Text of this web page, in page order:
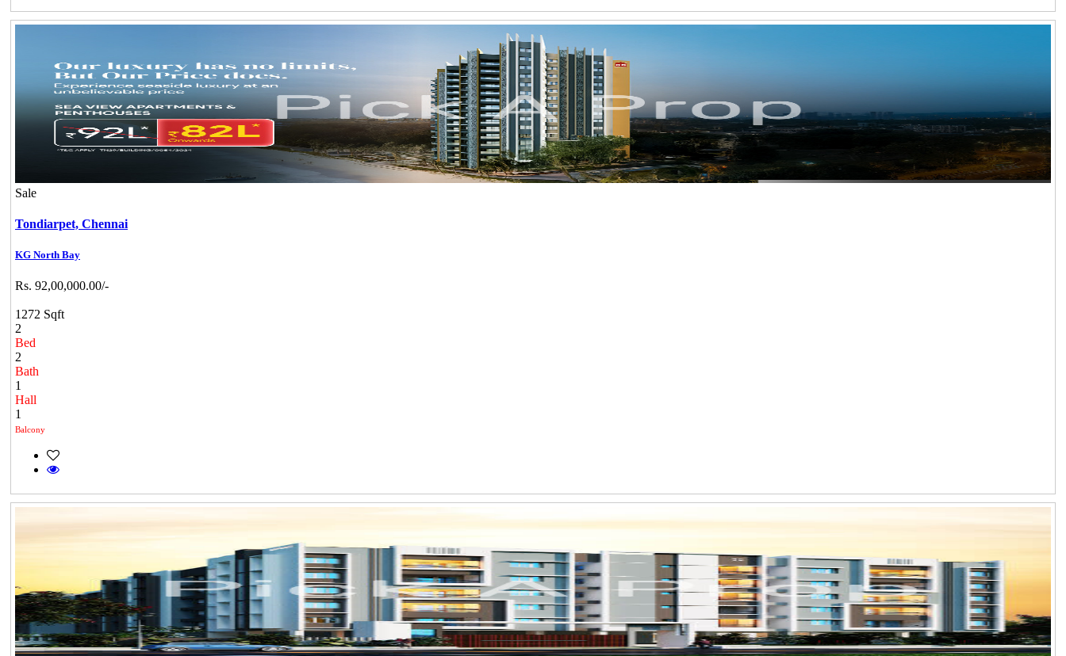
Sale
Tondiarpet, Chennai
KG North Bay
Rs. 92,00,000.00/-
1272 Sqft
2
Bed
2
Bath
1
Hall
1
Balcony